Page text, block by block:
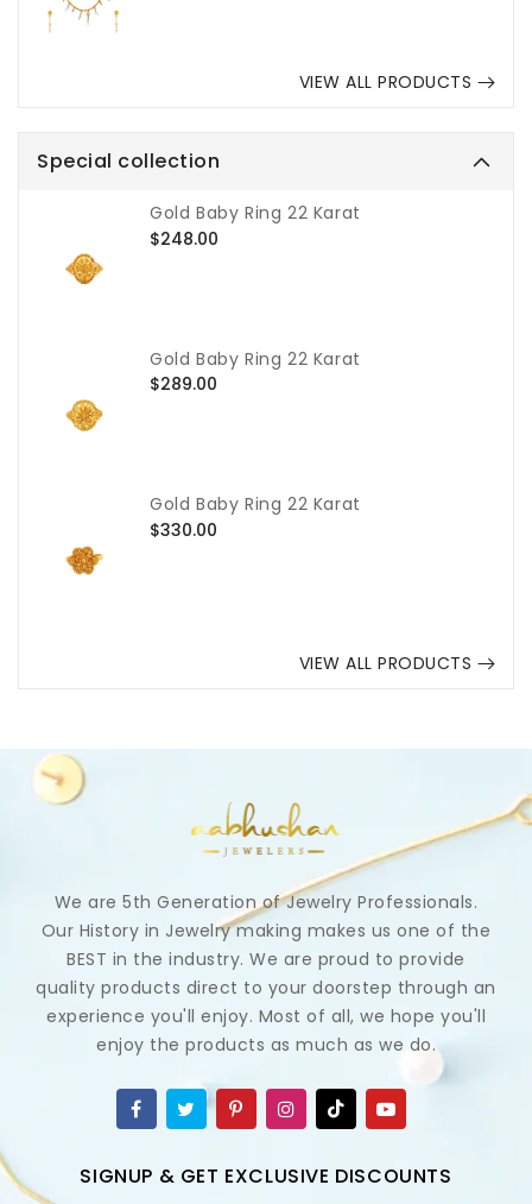
VIEW ALL PRODUCTS
Special collection
Gold Baby Ring 22 Karat
Regular
$248.00
Gold Baby Ring 22 Karat
Regular
$289.00
Gold Baby Ring 22 Karat
Regular
$330.00
VIEW ALL PRODUCTS
We are 5th Generation of Jewelry Professionals.
Our History in Jewelry making makes us one of the
BEST in the industry. We are proud to provide
quality products direct to your doorstep through an
experience you'll enjoy. Most of all, we hope you'll
enjoy the products as much as we do.
SIGNUP & GET EXCLUSIVE DISCOUNTS